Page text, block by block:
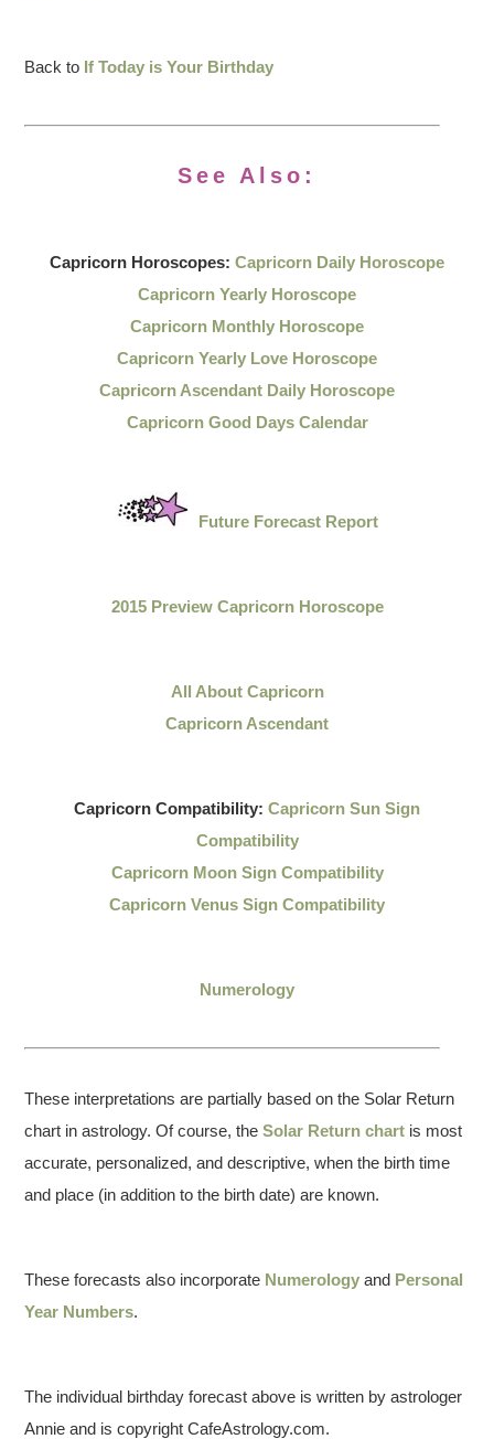
Back to If Today is Your Birthday
See Also:
Capricorn Horoscopes: Capricorn Daily Horoscope
Capricorn Yearly Horoscope
Capricorn Monthly Horoscope
Capricorn Yearly Love Horoscope
Capricorn Ascendant Daily Horoscope
Capricorn Good Days Calendar
Future Forecast Report
2015 Preview Capricorn Horoscope
All About Capricorn
Capricorn Ascendant
Capricorn Compatibility: Capricorn Sun Sign
Compatibility
Capricorn Moon Sign Compatibility
Capricorn Venus Sign Compatibility
Numerology
These interpretations are partially based on the Solar Return
chart in astrology. Of course, theSolar Return chart is most
accurate, personalized, and descriptive, when the birth time
and place (in addition to the birth date) are known.
These forecasts also incorporate Numerology and Personal
Year Numbers.
The individual birthday forecast above is written by astrologer
Annie and is copyright CafeAstrology.com.